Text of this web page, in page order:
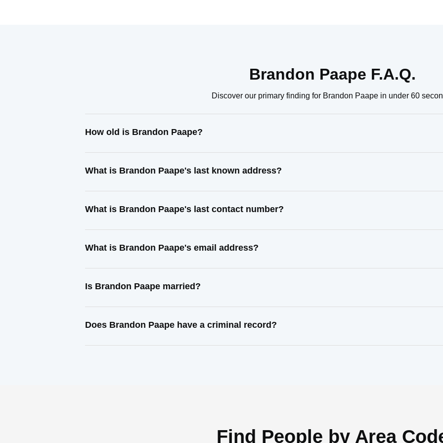
Brandon Paape F.A.Q.
Discover our primary finding for Brandon Paape in under 60
How old is Brandon Paape?
What is Brandon Paape's last known address?
What is Brandon Paape's last contact number?
What is Brandon Paape's email address?
Is Brandon Paape married?
Does Brandon Paape have a criminal record?
Find People by Area